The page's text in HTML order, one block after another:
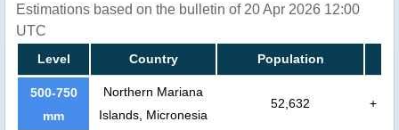
Estimations based on the bulletin of 20 Apr 2026 12:00
UTC
Level Country Population
500-750
mm
Northern Mariana
Islands, Micronesia
52,632 +